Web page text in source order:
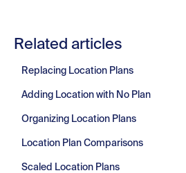
Related articles
Replacing Location Plans
Adding Location with No Plan
Organizing Location Plans
Location Plan Comparisons
Scaled Location Plans